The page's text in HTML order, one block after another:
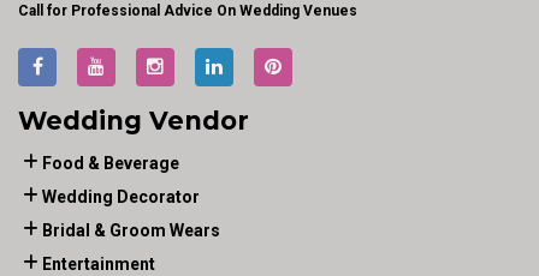
Call for Professional Advice On Wedding Venues
Wedding Vendor
Food & Beverage
Wedding Decorator
Bridal & Groom Wears
Entertainment